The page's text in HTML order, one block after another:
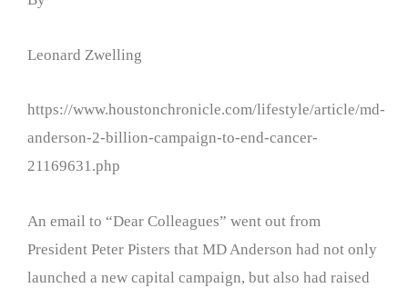
Leonard Zwelling
https://www.houstonchronicle.com/lifestyle/article/md-
anderson-2-billion-campaign-to-end-cancer-
21169631.php
An email to “Dear Colleagues” went out from
President Peter Pisters that MD Anderson had not only
launched a new capital campaign, but also had raised